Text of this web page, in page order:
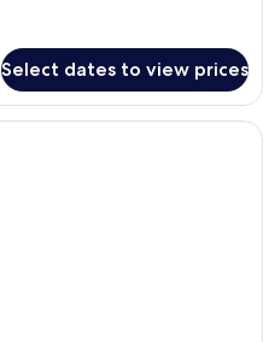
Select dates to view prices
In-room safe, blackout drapes,